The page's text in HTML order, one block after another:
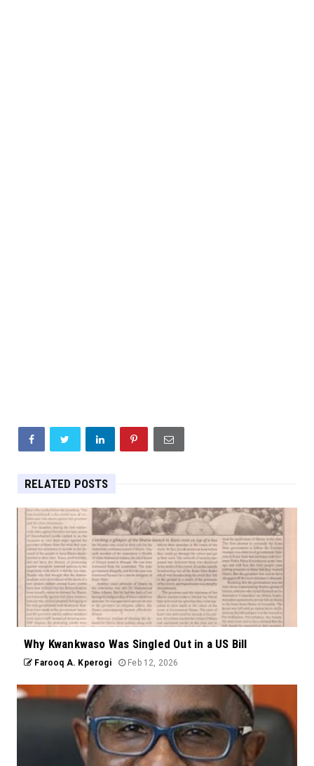
RELATED POSTS
Why Kwankwaso Was Singled Out in a US Bill
Farooq A. Kperogi Feb 12, 2026